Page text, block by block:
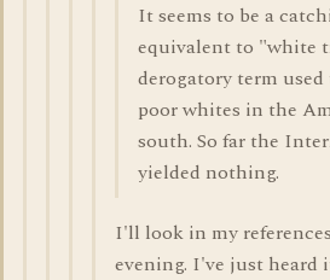
It seems to be a
equivalent to "white
derogatory term used
poor whites in the
south. So far the
yielded nothing.
I'll look in my
evening. I've just heard